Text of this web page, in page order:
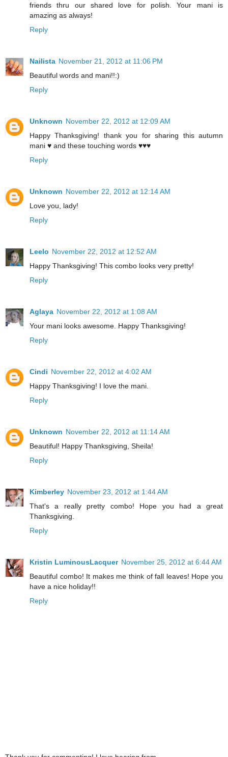
friends thru our shared love for polish. Your mani is
amazing as always!
Reply
Nailista November 21, 2012 at 11:06 PM
Beautiful words and mani!!:)
Reply
Unknown November 22, 2012 at 12:09 AM
Happy Thanksgiving! thank you for sharing this autumn
mani ♥ and these touching words ♥♥♥
Reply
Unknown November 22, 2012 at 12:14 AM
Love you, lady!
Reply
Leelo November 22, 2012 at 12:52 AM
Happy Thanksgiving! This combo looks very pretty!
Reply
Aglaya November 22, 2012 at 1:08 AM
Your mani looks awesome. Happy Thanksgiving!
Reply
Cindi November 22, 2012 at 4:02 AM
Happy Thanksgiving! I love the mani.
Reply
Unknown November 22, 2012 at 11:14 AM
Beautiful! Happy Thanksgiving, Sheila!
Reply
Kimberley November 23, 2012 at 1:44 AM
That's a really pretty combo! Hope you had a great
Thanksgiving.
Reply
Kristin LuminousLacquer November 25, 2012 at 6:44 AM
Beautiful combo! It makes me think of fall leaves! Hope you
have a nice holiday!!
Reply